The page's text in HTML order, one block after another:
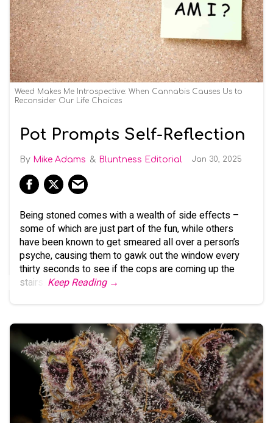
Weed Makes Me Introspective: When Cannabis Causes Us to
Reconsider Our Life Choices
Pot Prompts Self-Reflection
Mike Adams Bluntness Editorial Jan 30, 2025
Being stoned comes with a wealth of side effects –
some of which are just part of the fun, while others
have been known to get smeared all over a person’s
psyche, causing them to gawk out the window every
thirty seconds to see if the cops are coming up the
stairs.
Keep Reading →